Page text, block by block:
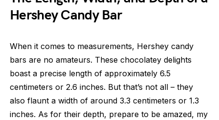
Hershey Candy Bar
When it comes to measurements, Hershey candy
bars are no amateurs. These chocolatey delights
boast a precise length of approximately 6.5
centimeters or 2.6 inches. But that’s not all – they
also flaunt a width of around 3.3 centimeters or 1.3
inches. As for their depth, prepare to be amazed, my